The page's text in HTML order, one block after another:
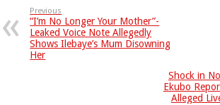
Previous
“I’m No Longer Your Mother”-
Leaked Voice Note Allegedly
Shows Ilebaye’s Mum Disowning
Her
Shock in
Ekubo
Alleged